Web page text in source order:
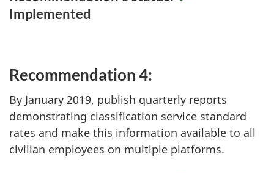
Implemented
Recommendation 4:
By January 2019, publish quarterly reports
demonstrating classification service standard
rates and make this information available to all
civilian employees on multiple platforms.